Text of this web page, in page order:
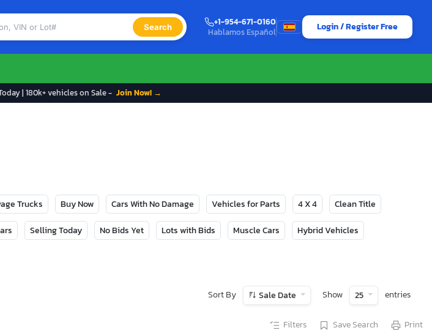
Search
+1-954-671-0160
Hablamos Español
Login / Register Free
| 180k+ vehicles on Sale - Join Now! →
Trucks Buy Now Cars With No Damage Vehicles for Parts 4 X 4 Clean Title
Selling Today No Bids Yet Lots with Bids Muscle Cars Hybrid Vehicles
Sort By Sale Date Show 25 entries
Filters Save Search Print